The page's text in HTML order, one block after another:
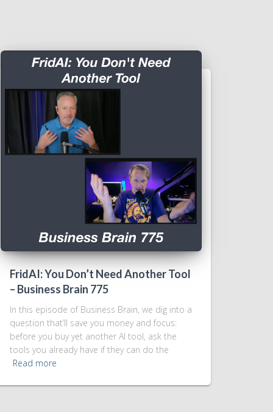
FridAI: You Don’t Need Another Tool
– Business Brain 775
In this episode of Business Brain, we dig into a
question that’ll save you money and focus:
before you buy yet another AI tool, ask the
tools you already have if they can do the
Read more